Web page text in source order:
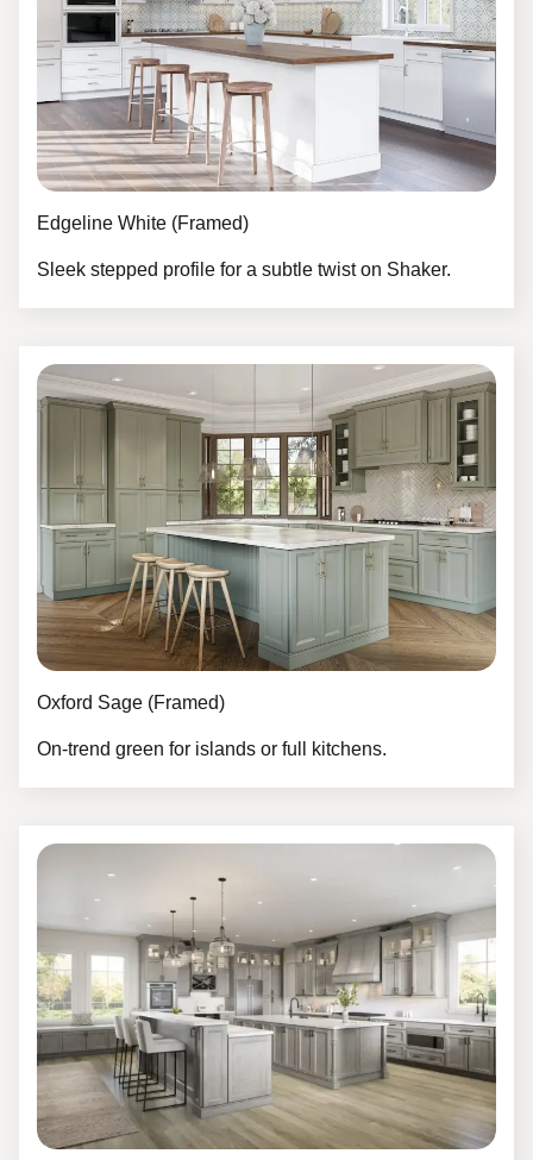
Edgeline White (Framed)
Sleek stepped profile for a subtle twist on Shaker.
Oxford Sage (Framed)
On-trend green for islands or full kitchens.